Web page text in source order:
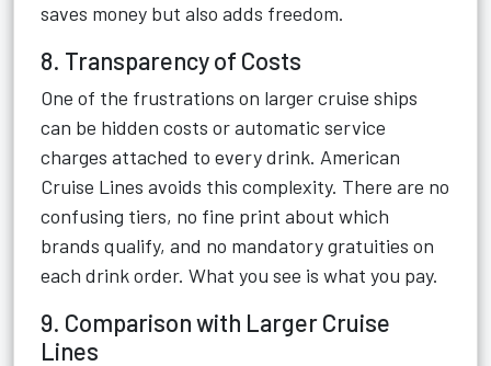
saves money but also adds freedom.
8. Transparency of Costs
One of the frustrations on larger cruise ships
can be hidden costs or automatic service
charges attached to every drink. American
Cruise Lines avoids this complexity. There are no
confusing tiers, no fine print about which
brands qualify, and no mandatory gratuities on
each drink order. What you see is what you pay.
9. Comparison with Larger Cruise
Lines